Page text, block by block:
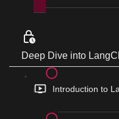
Deep Dive into
Introduction to